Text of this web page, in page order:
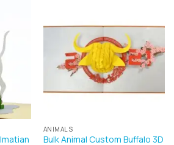
ANIMALS
Bulk Animal Custom Buffalo 3D